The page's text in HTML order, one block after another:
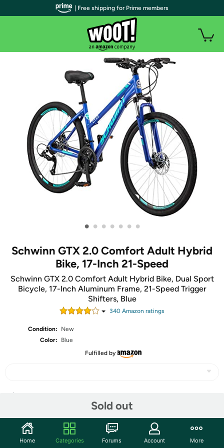
• • • • • • •
Schwinn GTX 2.0 Comfort Adult Hybrid
Bike, 17-Inch 21-Speed
Schwinn GTX 2.0 Comfort Adult Hybrid Bike, Dual Sport
Bicycle, 17-Inch Aluminum Frame, 21-Speed Trigger
Shifters, Blue
340 Amazon ratings
Condition:
New
Color:
Blue
Fulfilled by
Sold out
Community
| Free shipping for Prime members
Home Categories Forums Account More